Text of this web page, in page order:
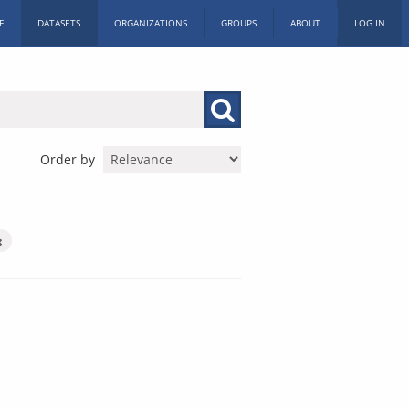
DATASETS ORGANIZATIONS GROUPS ABOUT LOG IN
Order by